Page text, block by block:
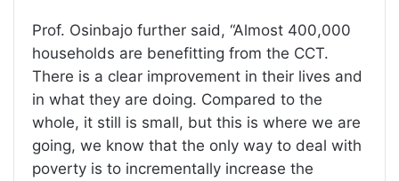
Prof. Osinbajo further said, “Almost 400,000
households are benefitting from the CCT.
There is a clear improvement in their lives and
in what they are doing. Compared to the
whole, it still is small, but this is where we are
going, we know that the only way to deal with
poverty is to incrementally increase the